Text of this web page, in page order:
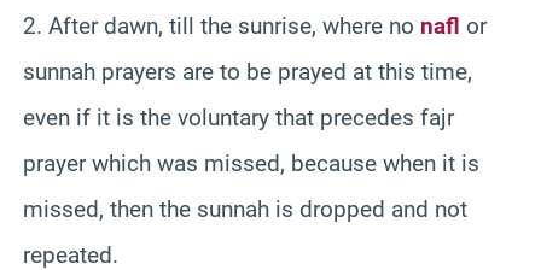
2. After dawn, till the sunrise, where no nafl or
sunnah prayers are to be prayed at this time,
even if it is the voluntary that precedes fajr
prayer which was missed, because when it is
missed, then the sunnah is dropped and not
repeated.